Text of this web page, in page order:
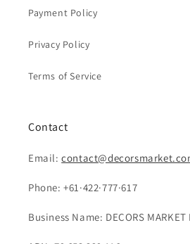
Payment Policy
Privacy Policy
Terms of Service
Contact
Email:
Phone: +61·422·777·617
Business Name: DECORS MARKET